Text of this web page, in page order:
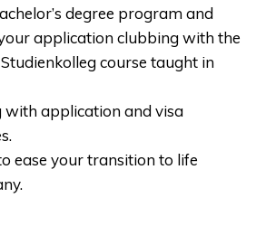
degree program and
application clubbing with the
Studienkolleg course taught in
with application and visa
ease your transition to life